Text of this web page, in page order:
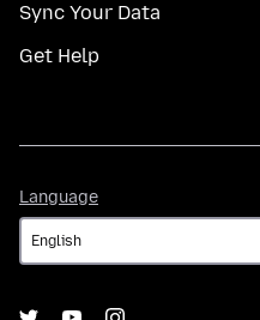
Sync Your Data
Get Help
Language